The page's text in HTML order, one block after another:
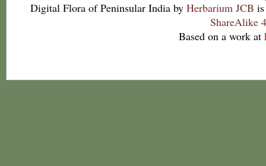
Digital Flora of Peninsular India by Herbarium JCB
ShareAlike
Based on a work at